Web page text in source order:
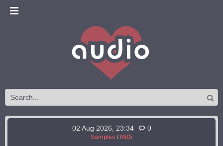
02 Aug 2026, 23:34 0
Samples / MiDi